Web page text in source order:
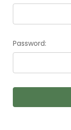
Password: